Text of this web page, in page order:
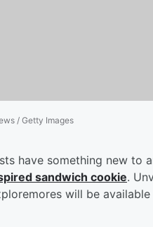
/ Getty Images
have something new to
sandwich cookie.
will be